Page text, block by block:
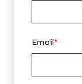
Email*